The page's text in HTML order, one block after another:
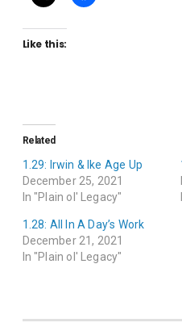
Like this:
Related
1.29: Irwin & Ike Age Up
December 25, 2021
In "Plain ol' Legacy"
1.28: All In A Day’s Work
December 21, 2021
In "Plain ol' Legacy"